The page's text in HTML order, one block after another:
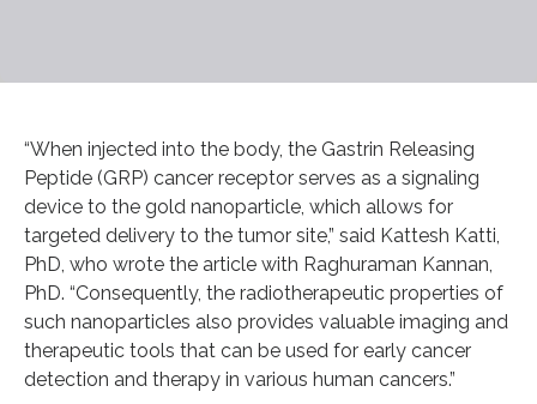
“When injected into the body, the Gastrin Releasing
Peptide (GRP) cancer receptor serves as a signaling
device to the gold nanoparticle, which allows for
targeted delivery to the tumor site,” said Kattesh Katti,
PhD, who wrote the article with Raghuraman Kannan,
PhD. “Consequently, the radiotherapeutic properties of
such nanoparticles also provides valuable imaging and
therapeutic tools that can be used for early cancer
detection and therapy in various human cancers.”